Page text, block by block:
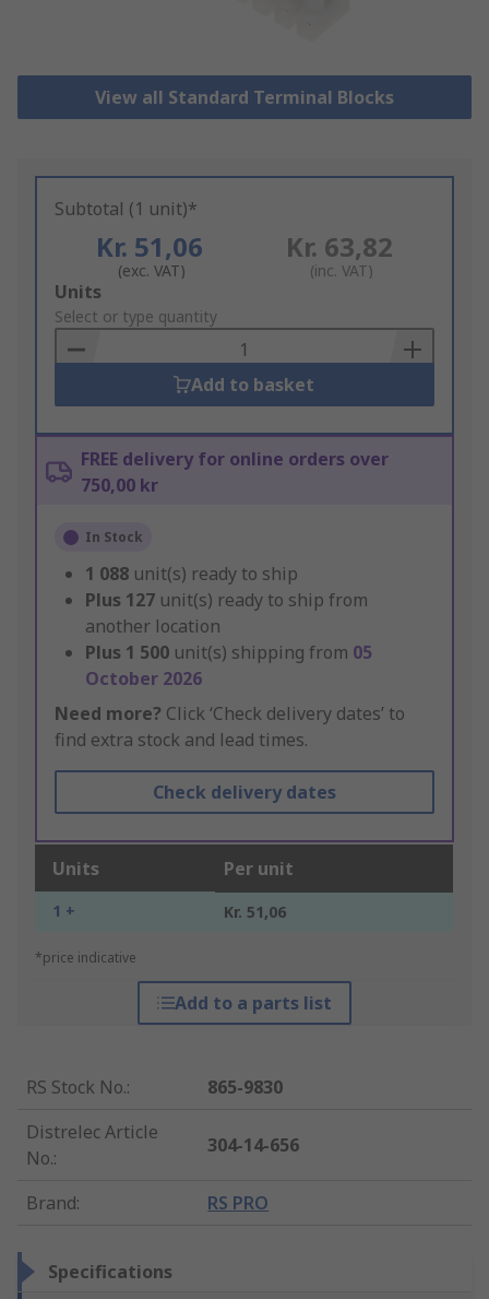
View all Standard Terminal Blocks
Subtotal (1 unit)*
Kr. 51,06
(exc. VAT)
Kr. 63,82
(inc. VAT)
Add
to
Basket
Units
Select or type quantity
Add to basket
FREE delivery for online orders over
750,00 kr
In Stock
1 088 unit(s) ready to ship
Plus 127 unit(s) ready to ship from
another location
Plus 1 500 unit(s) shipping from 05
October 2026
Need more? Click ‘Check delivery dates’ to
find extra stock and lead times.
Check delivery dates
Units Per unit
1 + Kr. 51,06
*price indicative
Add to a parts list
RS Stock No.:
865-9830
Distrelec Article
No.:
304-14-656
Brand: RS PRO
Specifications